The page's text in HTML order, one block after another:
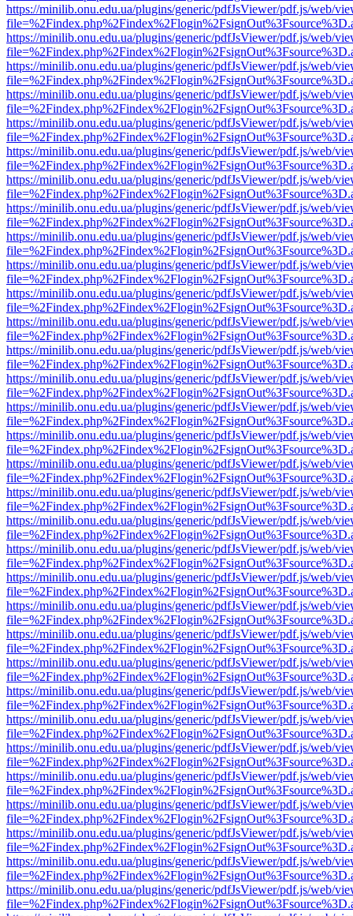
https://minilib.onu.edu.ua/plugins/generic/pdfJsViewer/pdf.js/web/
https://minilib.onu.edu.ua/plugins/generic/pdfJsViewer/pdf.js/web/
https://minilib.onu.edu.ua/plugins/generic/pdfJsViewer/pdf.js/web/
https://minilib.onu.edu.ua/plugins/generic/pdfJsViewer/pdf.js/web/
https://minilib.onu.edu.ua/plugins/generic/pdfJsViewer/pdf.js/web/
https://minilib.onu.edu.ua/plugins/generic/pdfJsViewer/pdf.js/web/
https://minilib.onu.edu.ua/plugins/generic/pdfJsViewer/pdf.js/web/
https://minilib.onu.edu.ua/plugins/generic/pdfJsViewer/pdf.js/web/
https://minilib.onu.edu.ua/plugins/generic/pdfJsViewer/pdf.js/web/
https://minilib.onu.edu.ua/plugins/generic/pdfJsViewer/pdf.js/web/
https://minilib.onu.edu.ua/plugins/generic/pdfJsViewer/pdf.js/web/
https://minilib.onu.edu.ua/plugins/generic/pdfJsViewer/pdf.js/web/
https://minilib.onu.edu.ua/plugins/generic/pdfJsViewer/pdf.js/web/
https://minilib.onu.edu.ua/plugins/generic/pdfJsViewer/pdf.js/web/
https://minilib.onu.edu.ua/plugins/generic/pdfJsViewer/pdf.js/web/
https://minilib.onu.edu.ua/plugins/generic/pdfJsViewer/pdf.js/web/
https://minilib.onu.edu.ua/plugins/generic/pdfJsViewer/pdf.js/web/
https://minilib.onu.edu.ua/plugins/generic/pdfJsViewer/pdf.js/web/
https://minilib.onu.edu.ua/plugins/generic/pdfJsViewer/pdf.js/web/
https://minilib.onu.edu.ua/plugins/generic/pdfJsViewer/pdf.js/web/
https://minilib.onu.edu.ua/plugins/generic/pdfJsViewer/pdf.js/web/
https://minilib.onu.edu.ua/plugins/generic/pdfJsViewer/pdf.js/web/
https://minilib.onu.edu.ua/plugins/generic/pdfJsViewer/pdf.js/web/
https://minilib.onu.edu.ua/plugins/generic/pdfJsViewer/pdf.js/web/
https://minilib.onu.edu.ua/plugins/generic/pdfJsViewer/pdf.js/web/
https://minilib.onu.edu.ua/plugins/generic/pdfJsViewer/pdf.js/web/
https://minilib.onu.edu.ua/plugins/generic/pdfJsViewer/pdf.js/web/
https://minilib.onu.edu.ua/plugins/generic/pdfJsViewer/pdf.js/web/
https://minilib.onu.edu.ua/plugins/generic/pdfJsViewer/pdf.js/web/
https://minilib.onu.edu.ua/plugins/generic/pdfJsViewer/pdf.js/web/
https://minilib.onu.edu.ua/plugins/generic/pdfJsViewer/pdf.js/web/
https://minilib.onu.edu.ua/plugins/generic/pdfJsViewer/pdf.js/web/